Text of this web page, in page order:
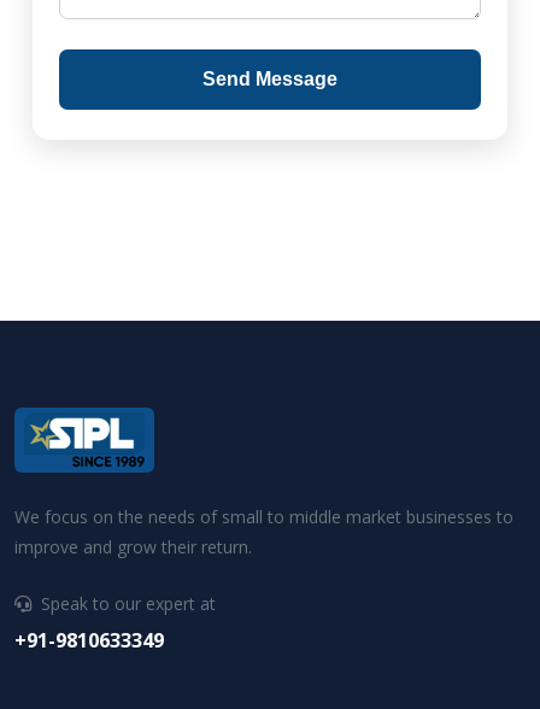
Send Message
We focus on the needs of small to middle market businesses to
improve and grow their return.
Speak to our expert at
+91-9810633349